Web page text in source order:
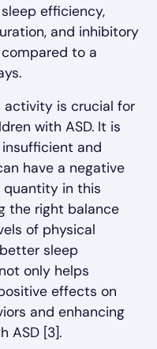
efficiency,
and inhibitory
to a
activity is crucial for
with ASD. It is
and
have a negative
in this
the right balance
of physical
sleep
only helps
effects on
and enhancing
ASD [3].